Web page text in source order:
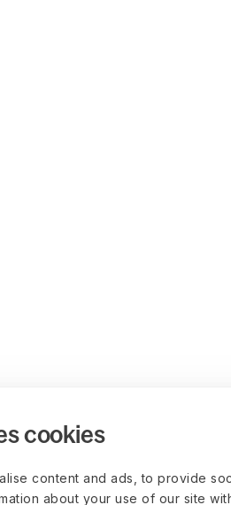
cookies
content and ads, to provide
about your use of our site